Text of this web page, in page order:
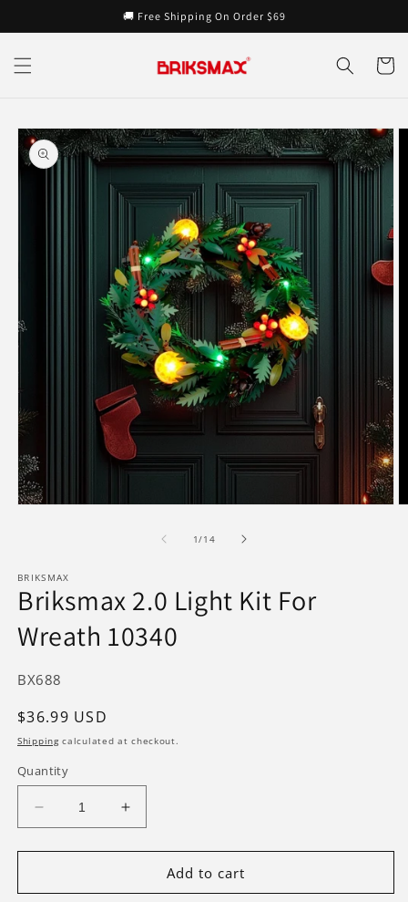
content
🚚 Free Shipping On Order $69
Cart
Skip to
product
information
1/of
14
BRIKSMAX
Briksmax 2.0 Light Kit For
Wreath 10340
SKU:
BX688
Regular
price
$36.99 USD
Shippingcalculated at checkout.
Quantity
Decrease
quantity
for
2.0
Increase
quantity
for
Briksmax
2.0
Add to cart